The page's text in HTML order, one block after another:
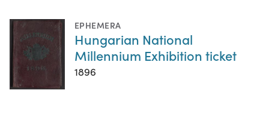
EPHEMERA
Hungarian National
Millennium Exhibition ticket
1896